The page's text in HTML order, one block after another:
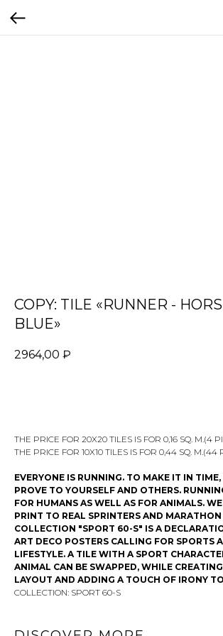
COPY: TILE «RUNNER -
BLUE»
2964,00 ₽
THE PRICE FOR 20X20 TILES IS FOR 0,16 SQ. M.(4
THE PRICE FOR 10X10 TILES IS FOR 0,44 SQ. M.(44
EVERYONE IS RUNNING. TO MAKE IT IN
PROVE TO YOURSELF AND OTHERS.
FOR HUMANS AS WELL AS FOR ANIMALS.
PRINT TO REAL SPRINTERS AND
COLLECTION "SPORT 60-S" IS A
ART DECO POSTERS CALLING FOR SPORTS
LIFESTYLE. A TILE WITH A SPORT
ANIMAL CAN BE SWAPPED, WHILE
LAYOUT AND ADDING A TOUCH OF IRONY
COLLECTION: SPORT 60-S